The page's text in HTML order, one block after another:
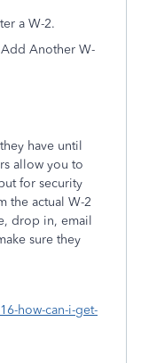
a W-2.
Another W-
have until
allow you to
for security
the actual W-2
drop in, email
sure they
how-can-i-get-